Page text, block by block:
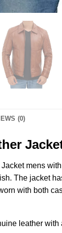
(0)
mens
The jacket
with both
leather with